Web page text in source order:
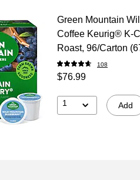
Green Mountain
Coffee Keurig® K-
Roast, 96/Carton
108
$76.99
1 Add